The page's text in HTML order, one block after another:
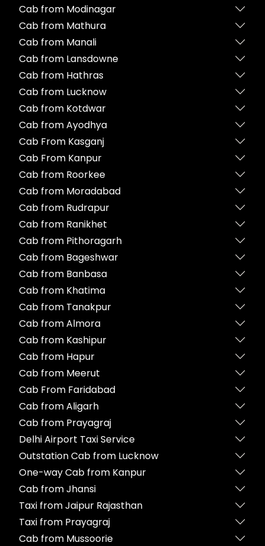
Cab from Modinagar
Cab from Mathura
Cab from Manali
Cab from Lansdowne
Cab from Hathras
Cab from Lucknow
Cab from Kotdwar
Cab from Ayodhya
Cab From Kasganj
Cab From Kanpur
Cab from Roorkee
Cab from Moradabad
Cab from Rudrapur
Cab from Ranikhet
Cab from Pithoragarh
Cab from Bageshwar
Cab from Banbasa
Cab from Khatima
Cab from Tanakpur
Cab from Almora
Cab from Kashipur
Cab from Hapur
Cab from Meerut
Cab From Faridabad
Cab from Aligarh
Cab from Prayagraj
Delhi Airport Taxi Service
Outstation Cab from Lucknow
One-way Cab from Kanpur
Cab from Jhansi
Taxi from Jaipur Rajasthan
Taxi from Prayagraj
Cab from Mussoorie